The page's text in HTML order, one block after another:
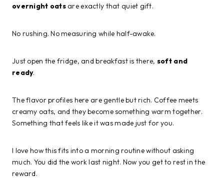
overnight oatsare exactly that quiet gift.
No rushing. No measuring while half-awake.
Just open the fridge, and breakfast is there, soft and
ready.
The flavor profiles here are gentle but rich. Coffee meets
creamy oats, and they become something warm together.
Something that feels like it was made just for you.
I love how this fits into a morning routine without asking
much. You did the work last night. Now you get to rest in the
reward.